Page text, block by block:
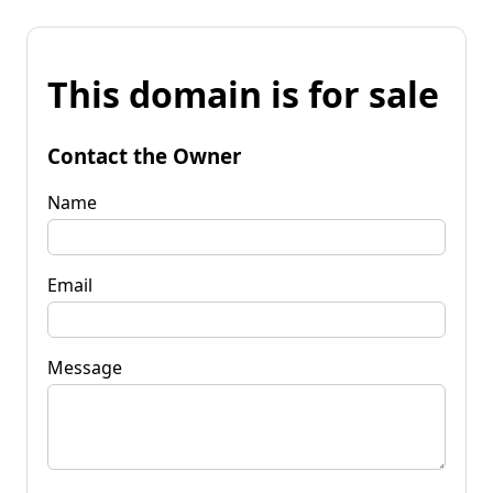
This domain is for sale
Contact the Owner
Name
Email
Message